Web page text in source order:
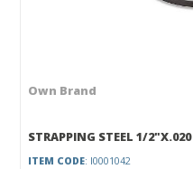
Own Brand
STRAPPING STEEL 1/2"X.020
ITEM CODE: I0001042